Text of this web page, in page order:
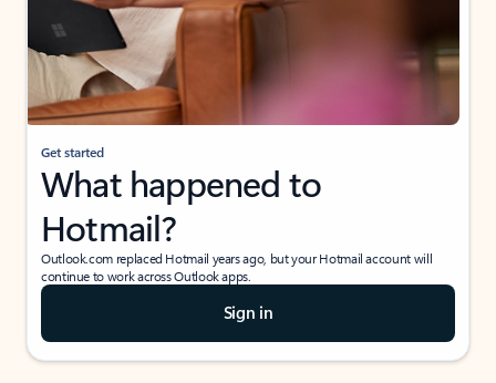
Get started
What happened to
Hotmail?
Outlook.com replaced Hotmail years ago, but your Hotmail account will
continue to work across Outlook apps.
Sign in